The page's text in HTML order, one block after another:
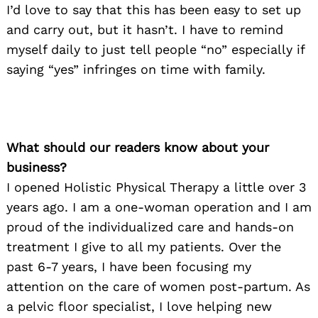
I’d love to say that this has been easy to set up
and carry out, but it hasn’t. I have to remind
myself daily to just tell people “no” especially if
saying “yes” infringes on time with family.
What should our readers know about your
business?
I opened Holistic Physical Therapy a little over 3
years ago. I am a one-woman operation and I am
proud of the individualized care and hands-on
treatment I give to all my patients. Over the
past 6-7 years, I have been focusing my
attention on the care of women post-partum. As
a pelvic floor specialist, I love helping new